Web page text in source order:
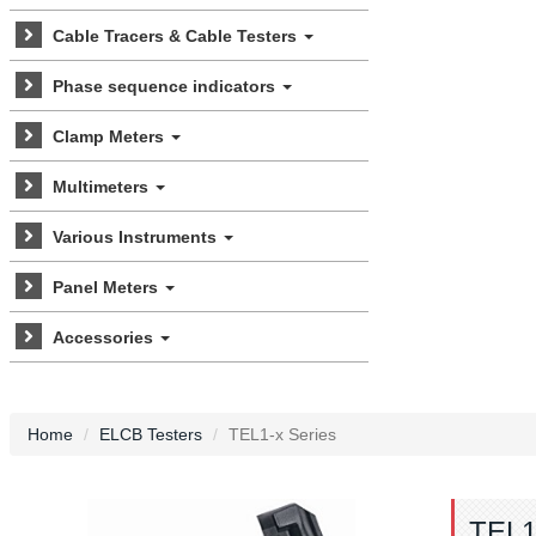
Cable Tracers & Cable Testers
Phase sequence indicators
Clamp Meters
Multimeters
Various Instruments
Panel Meters
Accessories
Home ELCB Testers TEL1-x Series